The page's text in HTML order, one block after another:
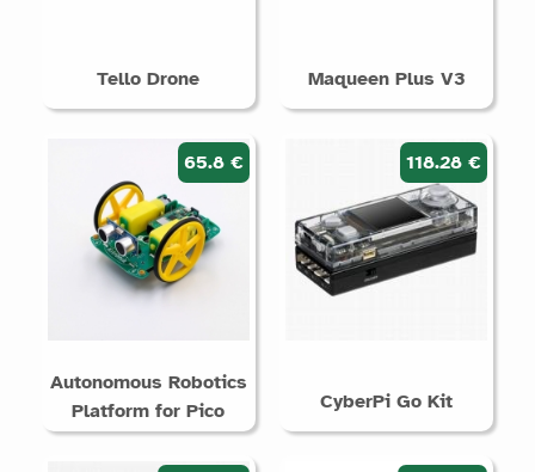
Tello Drone Maqueen Plus V3
65.8 €
Autonomous Robotics
Platform for Pico
118.28 €
CyberPi Go Kit